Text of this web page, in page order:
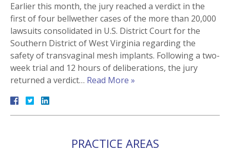
Earlier this month, the jury reached a verdict in the
first of four bellwether cases of the more than 20,000
lawsuits consolidated in U.S. District Court for the
Southern District of West Virginia regarding the
safety of transvaginal mesh implants. Following a two-
week trial and 12 hours of deliberations, the jury
returned a verdict… Read More »
PRACTICE AREAS